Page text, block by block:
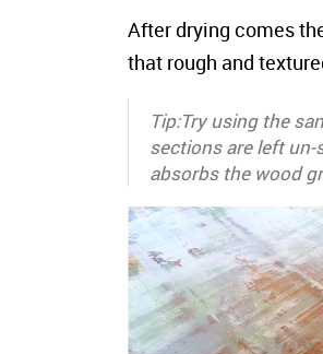
After drying comes
that rough and
Tip:Try using the
sections are left
absorbs the wood